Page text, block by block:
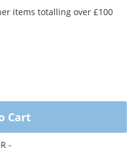
items totalling over £100
Cart